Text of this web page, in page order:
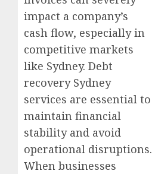
impact a company’s
cash flow, especially in
competitive markets
like Sydney. Debt
recovery Sydney
services are essential to
maintain financial
stability and avoid
operational disruptions.
When businesses